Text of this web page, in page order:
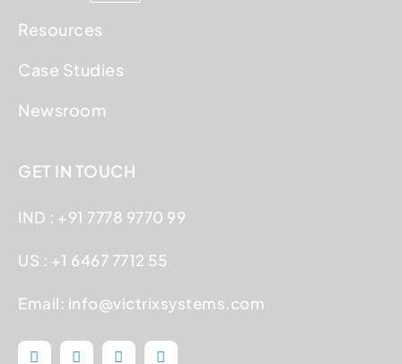
Resources
Case Studies
Newsroom
GET IN TOUCH
IND : +91 7778 9770 99
US : +1 6467 7712 55
Email: info@victrixsystems.com